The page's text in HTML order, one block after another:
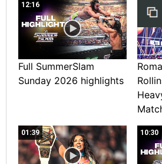
12:16
Full SummerSlam
Sunday 2026 highlights
01:39 10:30